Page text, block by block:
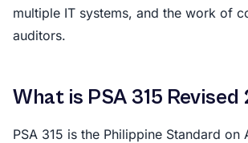
multiple IT systems, and the work of
auditors.
What is PSA 315 Revised
PSA 315 is the Philippine Standard on